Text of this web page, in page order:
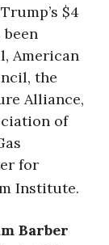
Trump’s $4
American
the
Alliance,
of
for
Institute.
Barber